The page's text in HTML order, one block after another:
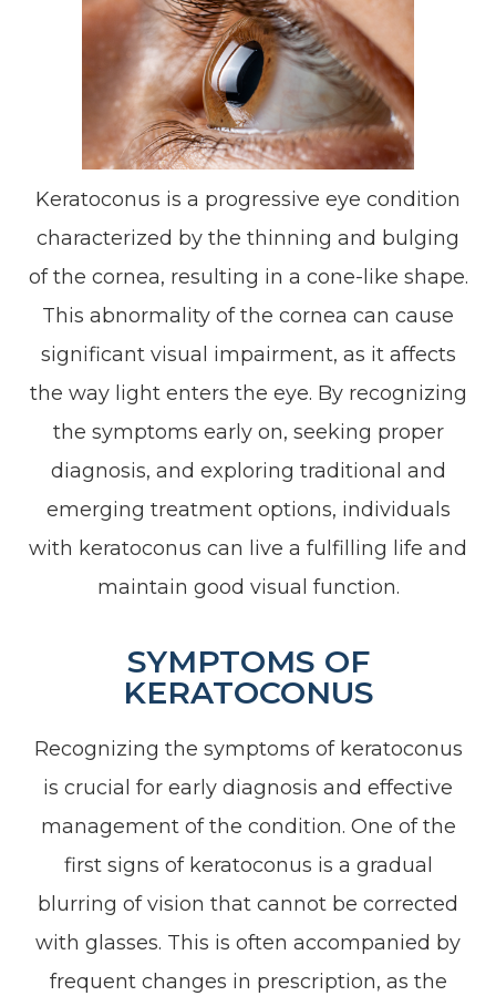
Keratoconus is a progressive eye condition
characterized by the thinning and bulging
of the cornea, resulting in a cone-like shape.
This abnormality of the cornea can cause
significant visual impairment, as it affects
the way light enters the eye. By recognizing
the symptoms early on, seeking proper
diagnosis, and exploring traditional and
emerging treatment options, individuals
with keratoconus can live a fulfilling life and
maintain good visual function.
SYMPTOMS OF
KERATOCONUS
Recognizing the symptoms of keratoconus
is crucial for early diagnosis and effective
management of the condition. One of the
first signs of keratoconus is a gradual
blurring of vision that cannot be corrected
with glasses. This is often accompanied by
frequent changes in prescription, as the